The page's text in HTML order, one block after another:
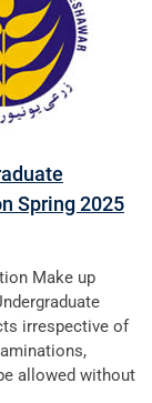
Spring 2025
Make up
irrespective of
allowed without